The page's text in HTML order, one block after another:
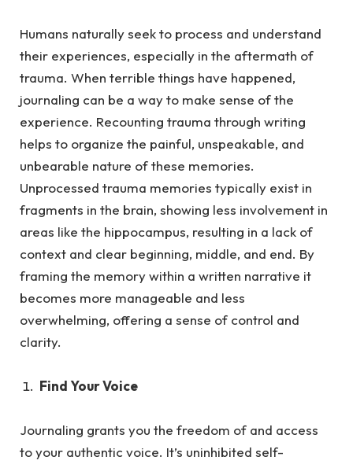
Humans naturally seek to process and understand
their experiences, especially in the aftermath of
trauma. When terrible things have happened,
journaling can be a way to make sense of the
experience. Recounting trauma through writing
helps to organize the painful, unspeakable, and
unbearable nature of these memories.
Unprocessed trauma memories typically exist in
fragments in the brain, showing less involvement in
areas like the hippocampus, resulting in a lack of
context and clear beginning, middle, and end. By
framing the memory within a written narrative it
becomes more manageable and less
overwhelming, offering a sense of control and
clarity.
Find Your Voice
Journaling grants you the freedom of and access
to your authentic voice. It’s uninhibited self-